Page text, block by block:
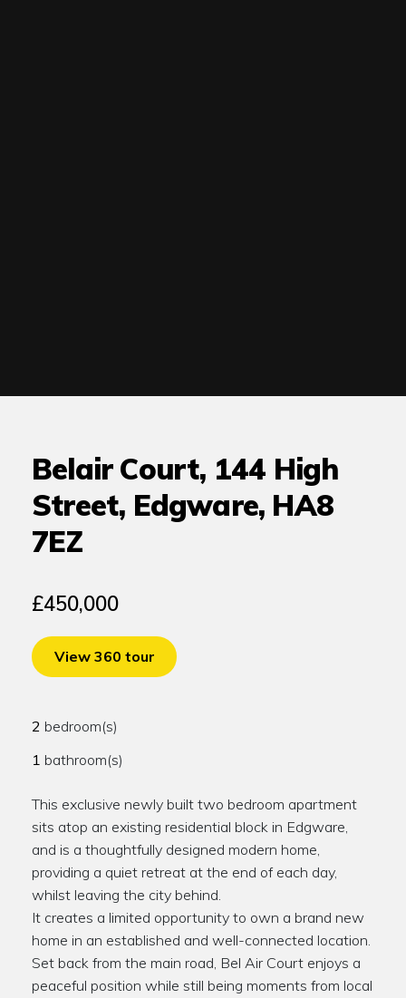
Belair Court, 144 High
Street, Edgware, HA8
7EZ
£450,000
View 360 tour
2 bedroom(s)
1 bathroom(s)
This exclusive newly built two bedroom apartment
sits atop an existing residential block in Edgware,
and is a thoughtfully designed modern home,
providing a quiet retreat at the end of each day,
whilst leaving the city behind.
It creates a limited opportunity to own a brand new
home in an established and well-connected location.
Set back from the main road, Bel Air Court enjoys a
peaceful position while still being moments from local